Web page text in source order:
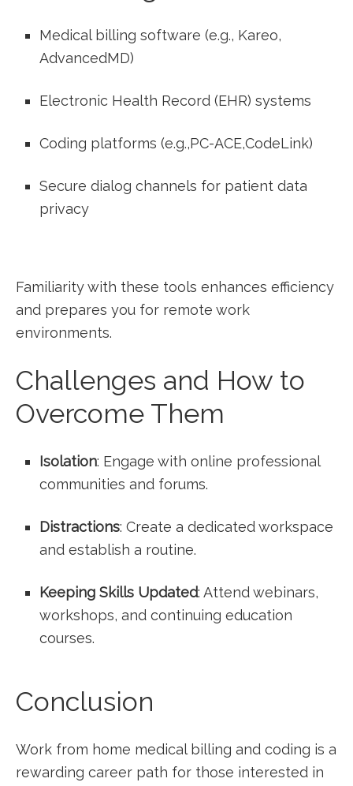
Medical billing ⁢software (e.g., Kareo,
AdvancedMD)
Electronic Health Record (EHR) systems
Coding platforms ⁤(e.g.,PC-ACE,CodeLink)
Secure dialog channels for​ patient ‌data
privacy
Familiarity with these tools enhances efficiency
and prepares you ‌for ‍remote work
environments.
Challenges and How to
Overcome Them
Isolation: Engage with online professional
communities and forums.
Distractions: Create a dedicated workspace
and ⁤establish a routine.
Keeping Skills Updated: Attend webinars,
workshops, and ⁣continuing education
⁢courses.
Conclusion
Work⁢ from home medical billing and coding is a
rewarding career path for those interested in